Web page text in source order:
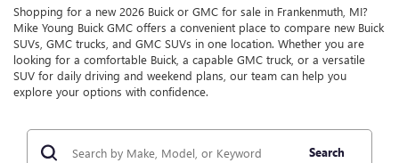
Shopping for a new 2026 Buick or GMC for sale in Frankenmuth, MI?
Mike Young Buick GMC offers a convenient place to compare new Buick
SUVs, GMC trucks, and GMC SUVs in one location. Whether you are
looking for a comfortable Buick, a capable GMC truck, or a versatile
SUV for daily driving and weekend plans, our team can help you
explore your options with confidence.
Search